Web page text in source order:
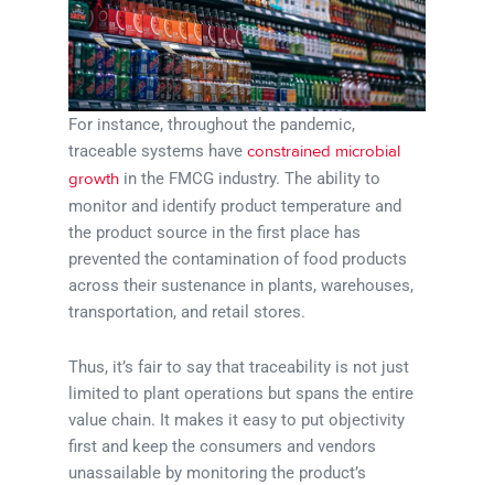
For instance, throughout the pandemic,
traceable systems haveconstrained microbial
growth in the FMCG industry. The ability to
monitor and identify product temperature and
the product source in the first place has
prevented the contamination of food products
across their sustenance in plants, warehouses,
transportation, and retail stores.
Thus, it’s fair to say that traceability is not just
limited to plant operations but spans the entire
value chain. It makes it easy to put objectivity
first and keep the consumers and vendors
unassailable by monitoring the product’s